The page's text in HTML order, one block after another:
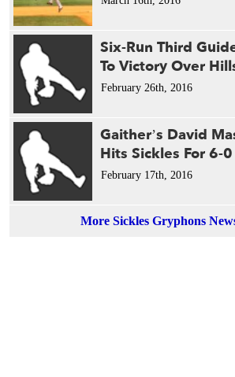
Six-Run Third
To Victory Over
February 26th, 2016
Gaither’s David
Hits Sickles For 6-
February 17th, 2016
More Sickles Gryphons